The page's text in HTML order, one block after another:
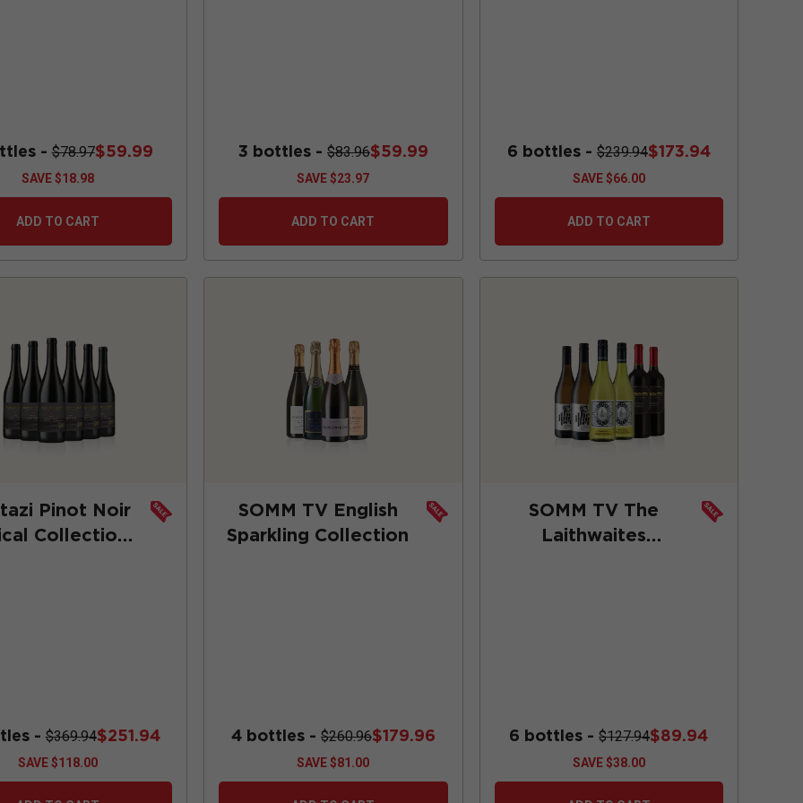
-$78.97$59.99
SAVE$18.98
ADD TO CART
3 bottles - $83.96$59.99
SAVE$23.97
ADD TO CART
6 bottles - $239.94$173.94
SAVE$66.00
ADD TO CART
Pinot Noir
Collection
-$369.94$251.94
SAVE$118.00
SOMM TV English
Sparkling Collection
4 bottles - $260.96$179.96
SAVE$81.00
SOMM TV The
Laithwaites
6 bottles -$127.94$89.94
SAVE$38.00